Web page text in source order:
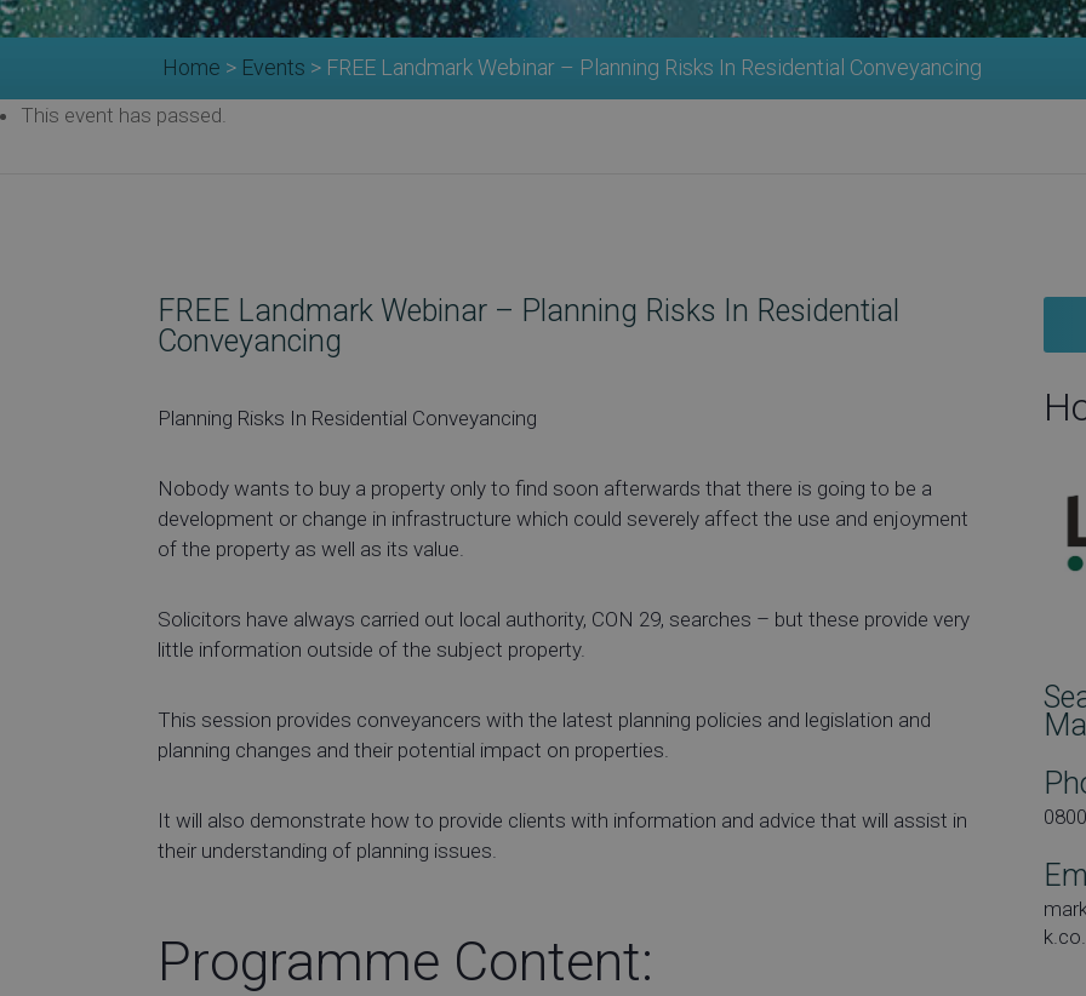
Home > Events > FREE Landmark Webinar – Planning Risks In Residential Conveyancing
This event has passed.
FREE Landmark Webinar – Planning Risks In Residential
Conveyancing
Planning Risks In Residential Conveyancing
Nobody wants to buy a property only to find soon afterwards that there is going to be a
development or change in infrastructure which could severely affect the use and enjoyment
of the property as well as its value.
Solicitors have always carried out local authority, CON 29, searches – but these provide very
little information outside of the subject property.
This session provides conveyancers with the latest planning policies and legislation and
planning changes and their potential impact on properties.
It will also demonstrate how to provide clients with information and advice that will assist in
their understanding of planning issues.
Programme Content: